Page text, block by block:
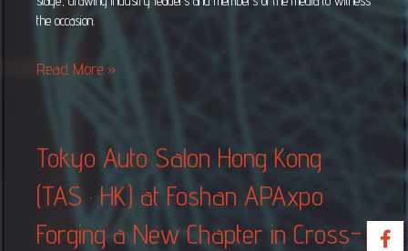
the occasion.
Read More »
Tokyo Auto Salon Hong Kong
(TAS · HK) at Foshan APAxpo
Forging a New Chapter in Cross-